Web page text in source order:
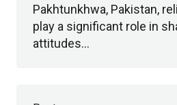
Pakhtunkhwa, Pakistan,
play a significant role in
attitudes…